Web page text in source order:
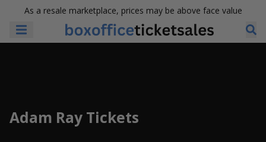
As a resale marketplace, prices may be above face value
Adam Ray Tickets